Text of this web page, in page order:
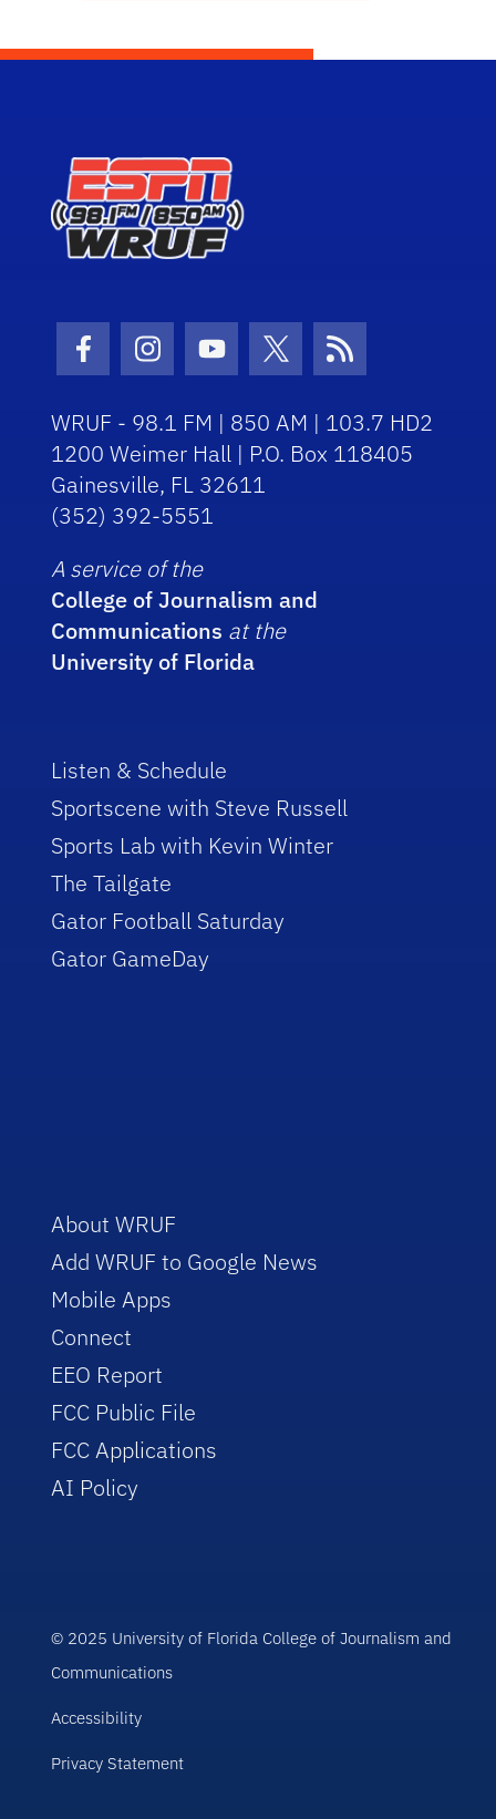
Facebook Icon
Instagram Icon
Youtube Icon
Twitter Icon
RSS Icon
WRUF - 98.1 FM | 850 AM | 103.7 HD2
1200 Weimer Hall | P.O. Box 118405
Gainesville, FL 32611
(352) 392-5551
A service of the
College of Journalism and
Communications at the
University of Florida
Listen & Schedule
Sportscene with Steve Russell
Sports Lab with Kevin Winter
The Tailgate
Gator Football Saturday
Gator GameDay
About WRUF
Add WRUF to Google News
Mobile Apps
Connect
EEO Report
FCC Public File
FCC Applications
AI Policy
© 2025 University of Florida College of Journalism and
Communications
Accessibility
Privacy Statement